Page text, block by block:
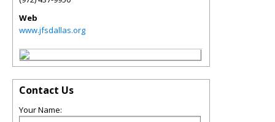
Web
www.jfsdallas.org
Contact Us
Your Name: